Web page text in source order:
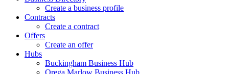
Create a business profile
Contracts
Create a contract
Offers
Create an offer
Hubs
Buckingham Business Hub
Orega Marlow Business Hub